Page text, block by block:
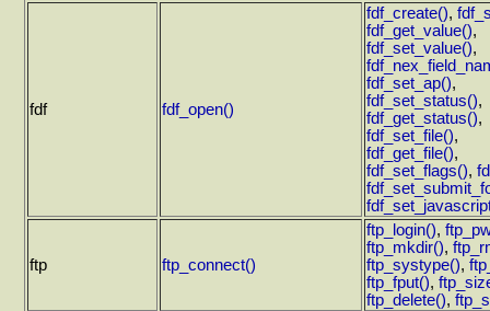
fdf fdf_open()
fdf_create(),
fdf_get_value(),
fdf_set_value(),
fdf_set_ap(),
fdf_set_status(),
fdf_get_status(),
fdf_set_file(),
fdf_get_file(),
fdf_set_flags(),
ftp ftp_connect()
ftp_login(),
ftp_mkdir(),
ftp_systype(),
ftp_fput(),
ftp_delete(),